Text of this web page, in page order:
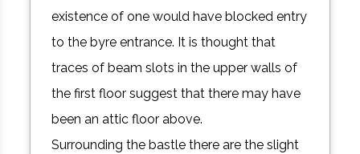
existence of one would have blocked entry
to the byre entrance. It is thought that
traces of beam slots in the upper walls of
the first floor suggest that there may have
been an attic floor above.
Surrounding the bastle there are the slight